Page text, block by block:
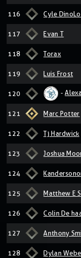
116 Cyle
117 Evan T
118 Torax
119 Luis Frost
120 -
121 Marc Potter
122 Tj Hardwick
123 Joshua
124
125 Matthew E
126 Colin De
127 Anthony
128 Dylan